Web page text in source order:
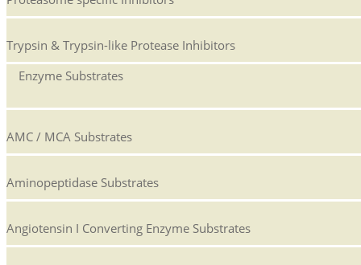
Trypsin & Trypsin-like Protease Inhibitors
Enzyme Substrates
AMC / MCA Substrates
Aminopeptidase Substrates
Angiotensin I Converting Enzyme Substrates